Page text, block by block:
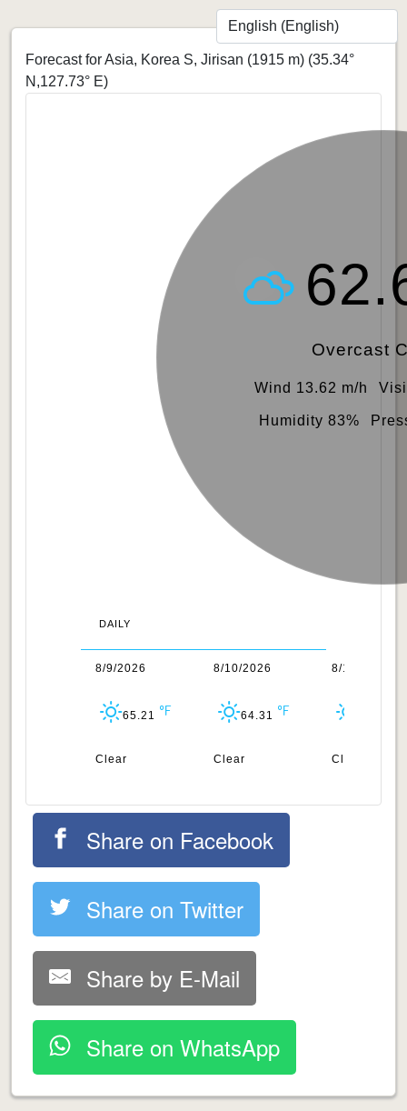
Forecast for Asia, Korea S, Jirisan (1915 m) (35.34°
N,127.73° E)
Overcast
Wind 13.62 m/h
Humidity 83%
DAILY
8/9/2026
65.21
Clear
8/10/2026
64.31
Clear
8/11/2026
Clear
Share on Facebook
Share on Twitter
Share by E-Mail
Share on WhatsApp